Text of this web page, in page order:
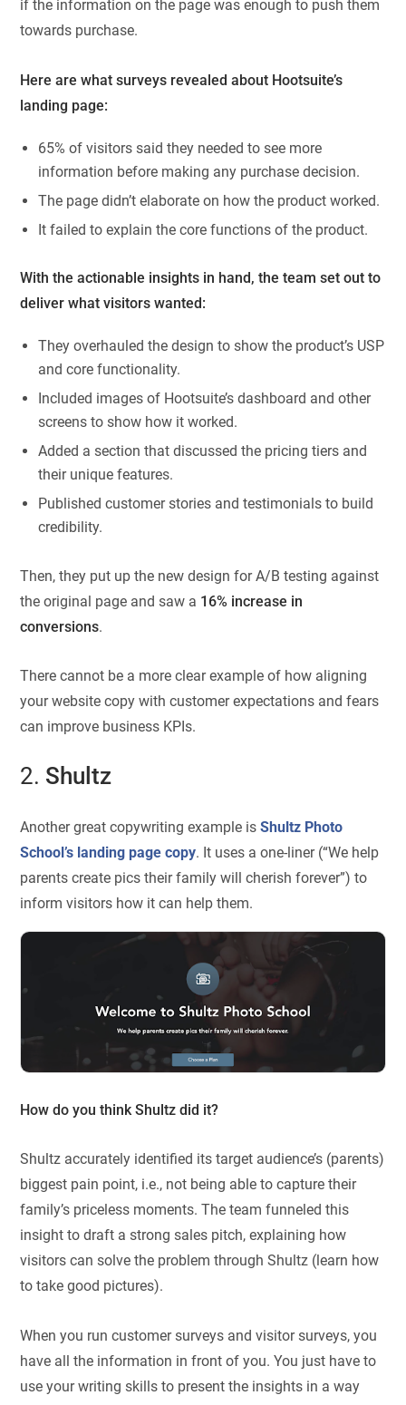
if the information on the page was enough to push them
towards purchase.
Here are what surveys revealed about Hootsuite’s
landing page:
65% of visitors said they needed to see more
information before making any purchase decision.
The page didn’t elaborate on how the product worked.
It failed to explain the core functions of the product.
With the actionable insights in hand, the team set out to
deliver what visitors wanted:
They overhauled the design to show the product’s USP
and core functionality.
Included images of Hootsuite’s dashboard and other
screens to show how it worked.
Added a section that discussed the pricing tiers and
their unique features.
Published customer stories and testimonials to build
credibility.
Then, they put up the new design for A/B testing against
the original page and saw a 16% increase in
conversions.
There cannot be a more clear example of how aligning
your website copy with customer expectations and fears
can improve business KPIs.
2. Shultz
Another great copywriting example isShultz Photo
School’s landing page copy. It uses a one-liner (“We help
parents create pics their family will cherish forever”) to
inform visitors how it can help them.
How do you think Shultz did it?
Shultz accurately identified its target audience’s (parents)
biggest pain point, i.e., not being able to capture their
family’s priceless moments. The team funneled this
insight to draft a strong sales pitch, explaining how
visitors can solve the problem through Shultz (learn how
to take good pictures).
When you run customer surveys and visitor surveys, you
have all the information in front of you. You just have to
use your writing skills to present the insights in a way